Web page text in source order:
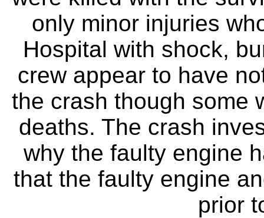
only minor injuries
Hospital with shock,
crew appear to have
the crash though some
deaths. The crash
why the faulty engine
that the faulty engine
prior